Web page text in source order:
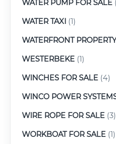
WATER PUMP FOR SALE
WATER TAXI (1)
WATERFRONT
WESTERBEKE (1)
WINCHES FOR SALE (4)
WINCO POWER
WIRE ROPE FOR SALE (3)
WORKBOAT FOR SALE (1)